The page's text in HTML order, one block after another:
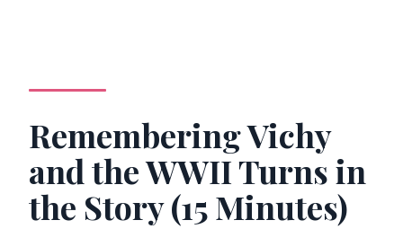
Remembering Vichy
and the WWII Turns in
the Story (15 Minutes)